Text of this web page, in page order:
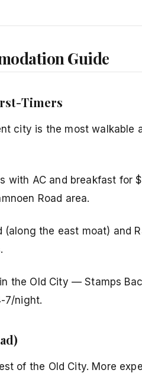
Guide
Timers
city is the most walkable
with AC and breakfast for
Road area.
(along the east moat) and
the Old City — Stamps
7/night.
of the Old City. More